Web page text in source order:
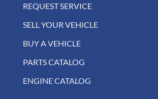
REQUEST SERVICE
SELL YOUR VEHICLE
BUY A VEHICLE
PARTS CATALOG
ENGINE CATALOG